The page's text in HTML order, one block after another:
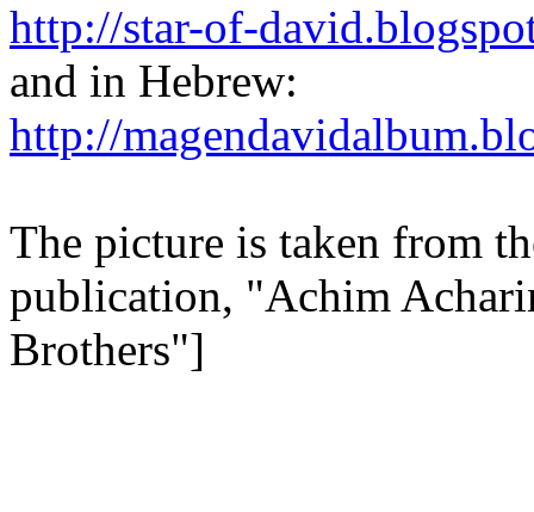
http://star-of-
and in Hebrew:
http://
The picture is taken from
publication, "Achim
Brothers"]